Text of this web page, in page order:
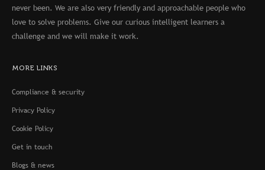
never been. We are also very friendly and approachable people who
love to solve problems. Give our curious intelligent learners a
challenge and we will make it work.
MORE LINKS
Compliance & security
Privacy Policy
Cookie Policy
Get in touch
Blogs & news